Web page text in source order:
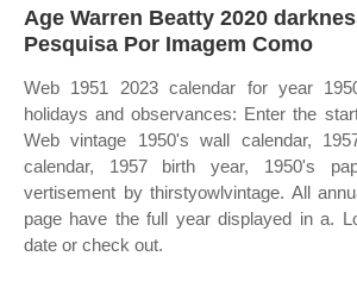
Age Warren Beatty 2020
Pesquisa Por Imagem Como
Web 1951 2023 calendar for year
holidays and observances: Enter the
Web vintage 1950's wall calendar,
calendar, 1957 birth year, 1950's
vertisement by thirstyowlvintage. All
page have the full year displayed in a.
date or check out.